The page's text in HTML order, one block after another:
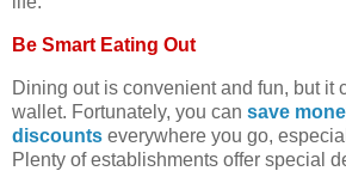
Be Smart Eating Out
Dining out is convenient and fun, but it
wallet. Fortunately, you can save
discounts everywhere you go,
Plenty of establishments offer special